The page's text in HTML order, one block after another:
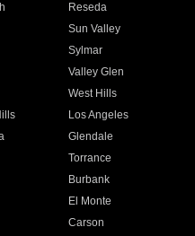
Reseda
Sun Valley
Sylmar
Valley Glen
West Hills
Los Angeles
Glendale
Torrance
Burbank
El Monte
Carson